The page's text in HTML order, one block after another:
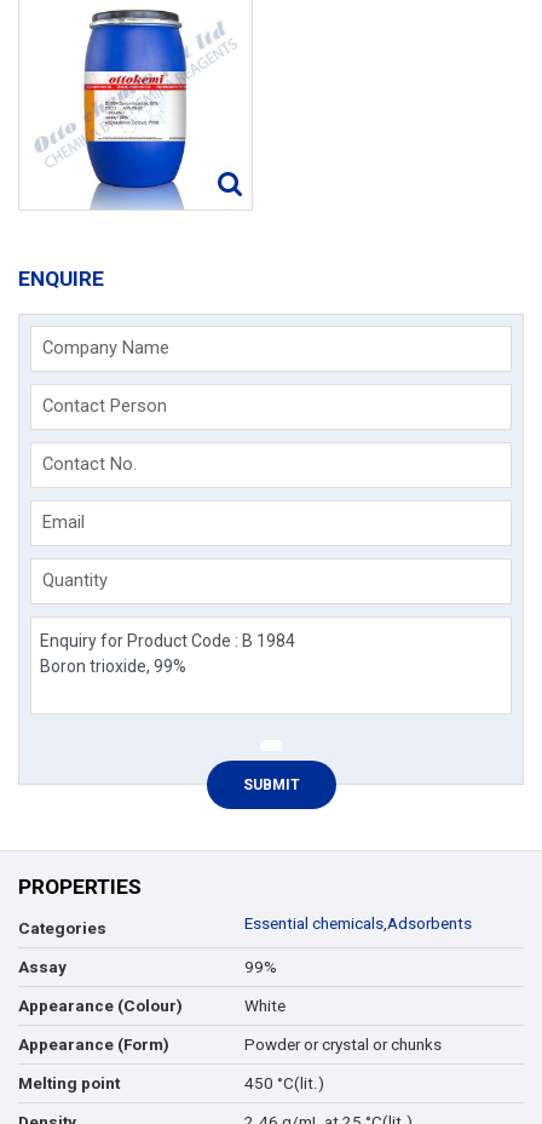
ENQUIRE
Company Name
Contact Person
Contact No.
Email
Quantity
PROPERTIES
Categories Essential chemicals,Adsorbents
Assay 99%
Appearance (Colour) White
Appearance (Form) Powder or crystal or chunks
Melting point 450 °C(lit.)